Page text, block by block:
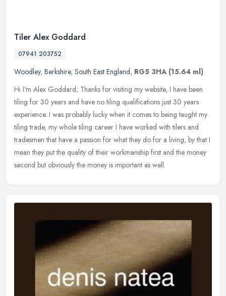
Tiler Alex Goddard
07941 203752
Woodley, Berkshire, South East England, RG5 3HA (15.64 ml)
Hi I'm Alex Goddard; Thanks for visiting my website, I have been
tiling for 30 years and have no tiling qualifications just 30 years
experience. I was probably lucky when it comes to being taught my
tiling trade, my whole tiling career I have worked with tilers and
tradesmen that have a passion for what they do for a living, by that I
mean they put the quality of their workmanship first and the money
second but obviously the money is important as well.